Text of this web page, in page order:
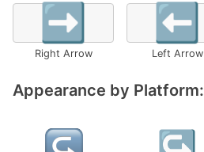
➡️
Right Arrow
⬅️
Left Arrow
Appearance by Platform: